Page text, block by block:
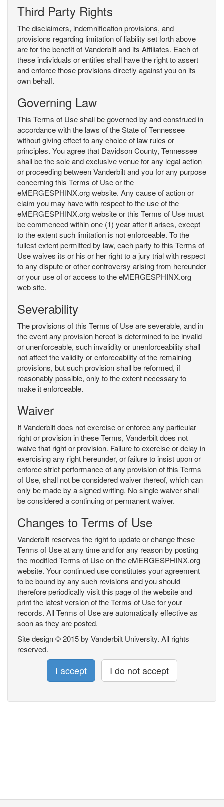
Third Party Rights
The disclaimers, indemnification provisions, and
provisions regarding limitation of liability set forth above
are for the benefit of Vanderbilt and its Affiliates. Each of
these individuals or entities shall have the right to assert
and enforce those provisions directly against you on its
own behalf.
Governing Law
This Terms of Use shall be governed by and construed in
accordance with the laws of the State of Tennessee
without giving effect to any choice of law rules or
principles. You agree that Davidson County, Tennessee
shall be the sole and exclusive venue for any legal action
or proceeding between Vanderbilt and you for any purpose
concerning this Terms of Use or the
eMERGESPHINX.org website. Any cause of action or
claim you may have with respect to the use of the
eMERGESPHINX.org website or this Terms of Use must
be commenced within one (1) year after it arises, except
to the extent such limitation is not enforceable. To the
fullest extent permitted by law, each party to this Terms of
Use waives its or his or her right to a jury trial with respect
to any dispute or other controversy arising from hereunder
or your use of or access to the eMERGESPHINX.org
web site.
Severability
The provisions of this Terms of Use are severable, and in
the event any provision hereof is determined to be invalid
or unenforceable, such invalidity or unenforceability shall
not affect the validity or enforceability of the remaining
provisions, but such provision shall be reformed, if
reasonably possible, only to the extent necessary to
make it enforceable.
Waiver
If Vanderbilt does not exercise or enforce any particular
right or provision in these Terms, Vanderbilt does not
waive that right or provision. Failure to exercise or delay in
exercising any right hereunder, or failure to insist upon or
enforce strict performance of any provision of this Terms
of Use, shall not be considered waiver thereof, which can
only be made by a signed writing. No single waiver shall
be considered a continuing or permanent waiver.
Changes to Terms of Use
Vanderbilt reserves the right to update or change these
Terms of Use at any time and for any reason by posting
the modified Terms of Use on the eMERGESPHINX.org
website. Your continued use constitutes your agreement
to be bound by any such revisions and you should
therefore periodically visit this page of the website and
print the latest version of the Terms of Use for your
records. All Terms of Use are automatically effective as
soon as they are posted.
Site design © 2015 by Vanderbilt University. All rights
reserved.
I accept I do not accept